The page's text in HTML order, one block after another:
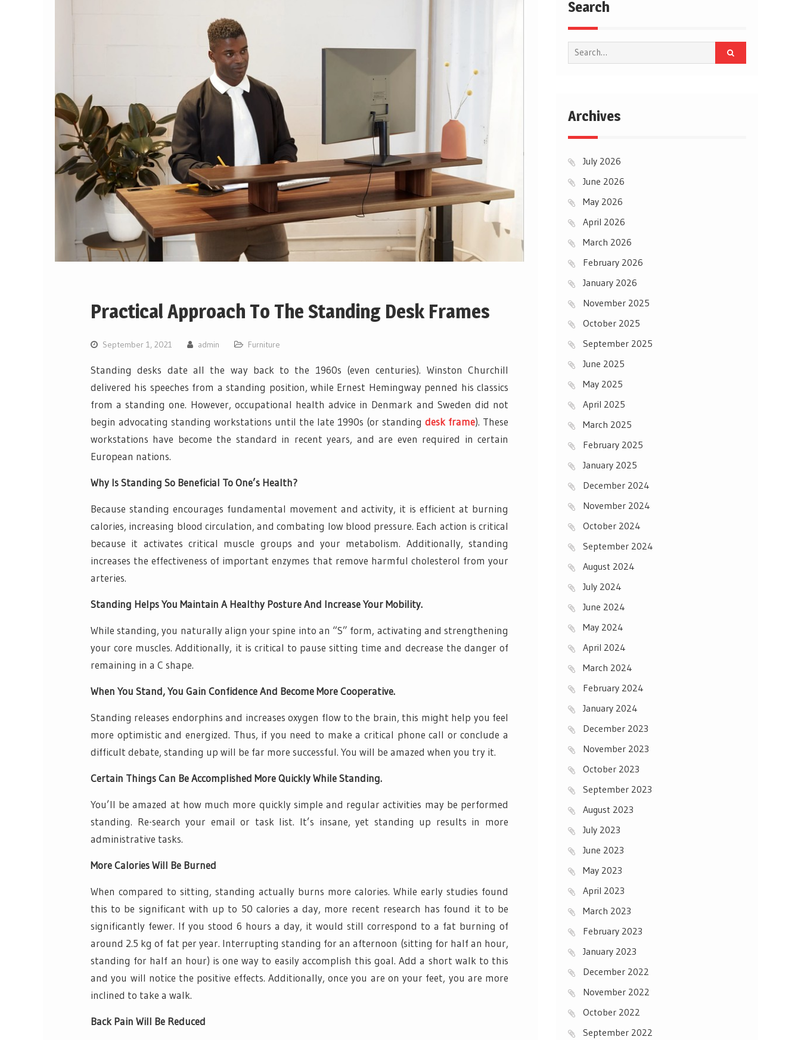
Practical Approach To The Standing Desk Frames
September 1, 2021 admin Furniture
Standing desks date all the way back to the 1960s (even centuries). Winston Churchill
delivered his speeches from a standing position, while Ernest Hemingway penned his classics
from a standing one. However, occupational health advice in Denmark and Sweden did not
begin advocating standing workstations until the late 1990s (or standing desk frame). These
workstations have become the standard in recent years, and are even required in certain
European nations.
Why Is Standing So Beneficial To One’s Health?
Because standing encourages fundamental movement and activity, it is efficient at burning
calories, increasing blood circulation, and combating low blood pressure. Each action is critical
because it activates critical muscle groups and your metabolism. Additionally, standing
increases the effectiveness of important enzymes that remove harmful cholesterol from your
arteries.
Standing Helps You Maintain A Healthy Posture And Increase Your Mobility.
While standing, you naturally align your spine into an “S” form, activating and strengthening
your core muscles. Additionally, it is critical to pause sitting time and decrease the danger of
remaining in a C shape.
When You Stand, You Gain Confidence And Become More Cooperative.
Standing releases endorphins and increases oxygen flow to the brain, this might help you feel
more optimistic and energized. Thus, if you need to make a critical phone call or conclude a
difficult debate, standing up will be far more successful. You will be amazed when you try it.
Certain Things Can Be Accomplished More Quickly While Standing.
You’ll be amazed at how much more quickly simple and regular activities may be performed
standing. Re-search your email or task list. It’s insane, yet standing up results in more
administrative tasks.
More Calories Will Be Burned
When compared to sitting, standing actually burns more calories. While early studies found
this to be significant with up to 50 calories a day, more recent research has found it to be
significantly fewer. If you stood 6 hours a day, it would still correspond to a fat burning of
around 2.5 kg of fat per year. Interrupting standing for an afternoon (sitting for half an hour,
standing for half an hour) is one way to easily accomplish this goal. Add a short walk to this
and you will notice the positive effects. Additionally, once you are on your feet, you are more
inclined to take a walk.
Back Pain Will Be Reduced
Search
Search
for:
Archives
July 2026
June 2026
May 2026
April 2026
March 2026
February 2026
January 2026
November 2025
October 2025
September 2025
June 2025
May 2025
April 2025
March 2025
February 2025
January 2025
December 2024
November 2024
October 2024
September 2024
August 2024
July 2024
June 2024
May 2024
April 2024
March 2024
February 2024
January 2024
December 2023
November 2023
October 2023
September 2023
August 2023
July 2023
June 2023
May 2023
April 2023
March 2023
February 2023
January 2023
December 2022
November 2022
October 2022
September 2022